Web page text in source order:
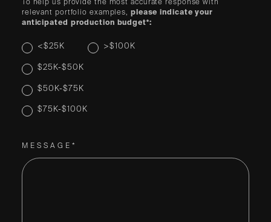
To help us provide the most accurate response with
relevant portfolio examples, please indicate your
anticipated production budget*:
<$25K
$25K-$50K
$50K-$75K
$75K-$100K
>$100K
MESSAGE*